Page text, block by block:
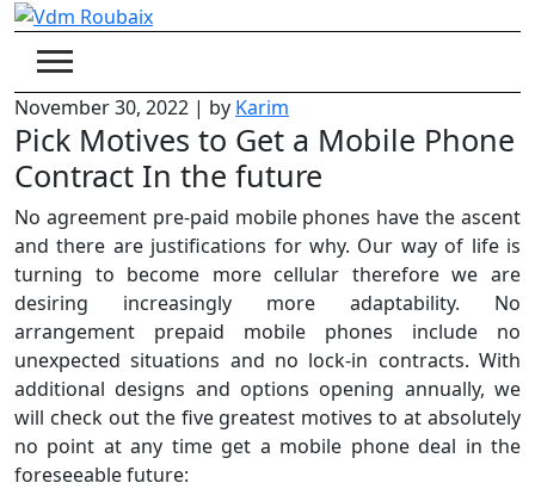
Skip
content
November 30, 2022 | by Karim
Pick Motives to Get a Mobile Phone
Contract In the future
No agreement pre-paid mobile phones have the ascent
and there are justifications for why. Our way of life is
turning to become more cellular therefore we are
desiring increasingly more adaptability. No
arrangement prepaid mobile phones include no
unexpected situations and no lock-in contracts. With
additional designs and options opening annually, we
will check out the five greatest motives to at absolutely
no point at any time get a mobile phone deal in the
foreseeable future: